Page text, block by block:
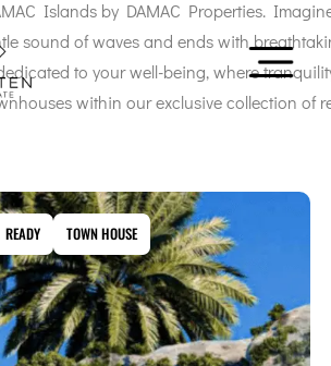
Islands by DAMAC Properties.
sound of waves and ends with
to your well-being, where
within our exclusive collection of
READY TOWN HOUSE